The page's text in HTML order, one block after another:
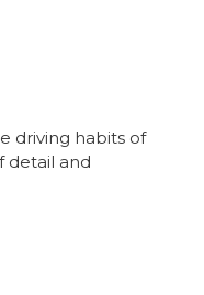
driving habits of
detail and